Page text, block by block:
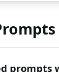
prompts